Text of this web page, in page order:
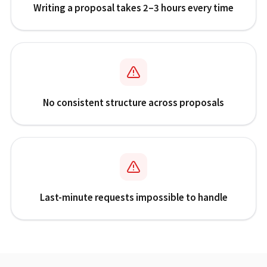
Writing a proposal takes 2–3 hours every time
No consistent structure across proposals
Last-minute requests impossible to handle